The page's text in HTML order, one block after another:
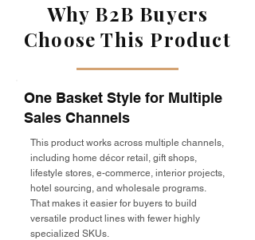
Why B2B Buyers
Choose This Product
One Basket Style for Multiple
Sales Channels
This product works across multiple channels,
including home décor retail, gift shops,
lifestyle stores, e-commerce, interior projects,
hotel sourcing, and wholesale programs.
That makes it easier for buyers to build
versatile product lines with fewer highly
specialized SKUs.